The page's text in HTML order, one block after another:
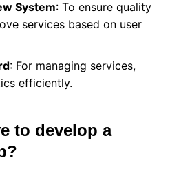
System: To ensure quality
services based on user
: For managing services,
efficiently.
to develop a